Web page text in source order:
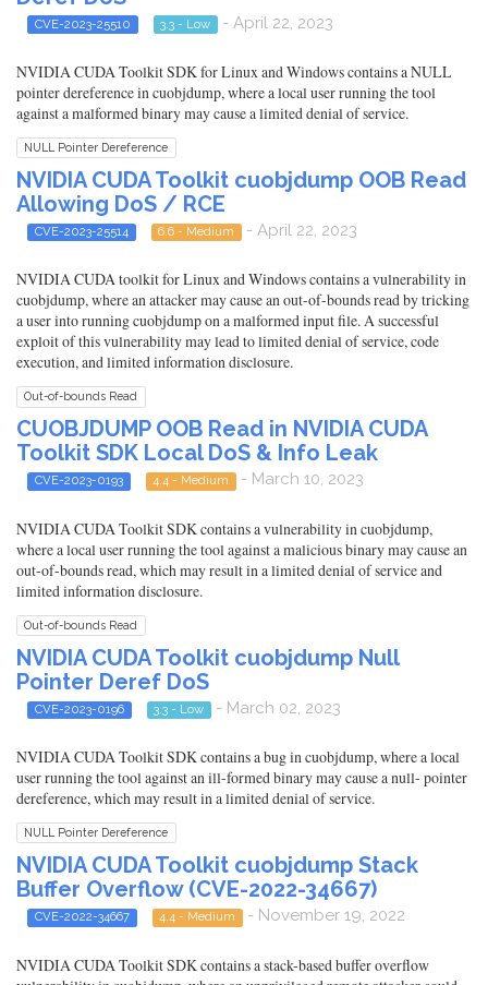
CVE-2023-25510 3.3 - Low - April 22, 2023
NVIDIA CUDA Toolkit SDK for Linux and Windows contains a NULL
pointer dereference in cuobjdump, where a local user running the tool
against a malformed binary may cause a limited denial of service.
NULL Pointer Dereference
NVIDIA CUDA Toolkit cuobjdump OOB Read
Allowing DoS / RCE
CVE-2023-25514 6.6 - Medium - April 22, 2023
NVIDIA CUDA toolkit for Linux and Windows contains a vulnerability in
cuobjdump, where an attacker may cause an out-of-bounds read by tricking
a user into running cuobjdump on a malformed input file. A successful
exploit of this vulnerability may lead to limited denial of service, code
execution, and limited information disclosure.
Out-of-bounds Read
CUOBJDUMP OOB Read in NVIDIA CUDA
Toolkit SDK Local DoS & Info Leak
CVE-2023-0193 4.4 - Medium - March 10, 2023
NVIDIA CUDA Toolkit SDK contains a vulnerability in cuobjdump,
where a local user running the tool against a malicious binary may cause an
out-of-bounds read, which may result in a limited denial of service and
limited information disclosure.
Out-of-bounds Read
NVIDIA CUDA Toolkit cuobjdump Null
Pointer Deref DoS
CVE-2023-0196 3.3 - Low - March 02, 2023
NVIDIA CUDA Toolkit SDK contains a bug in cuobjdump, where a local
user running the tool against an ill-formed binary may cause a null- pointer
dereference, which may result in a limited denial of service.
NULL Pointer Dereference
NVIDIA CUDA Toolkit cuobjdump Stack
Buffer Overflow (CVE-2022-34667)
CVE-2022-34667 4.4 - Medium - November 19, 2022
NVIDIA CUDA Toolkit SDK contains a stack-based buffer overflow